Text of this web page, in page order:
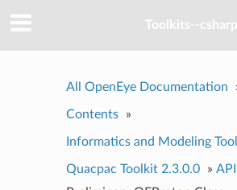
Toolkits--csharp
All OpenEye Documentation
Contents »
Informatics and Modeling
Quacpac Toolkit 2.3.0.0 » API